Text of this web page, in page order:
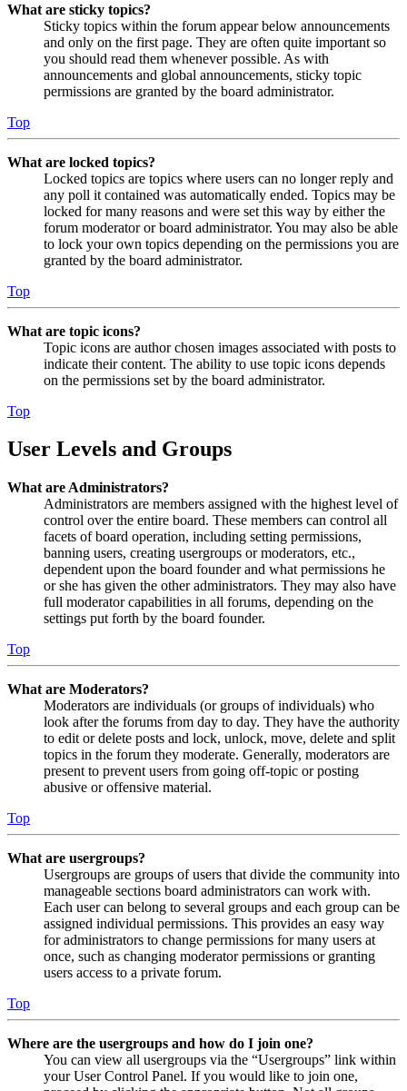
What are sticky topics?
Sticky topics within the forum appear below announcements
and only on the first page. They are often quite important so
you should read them whenever possible. As with
announcements and global announcements, sticky topic
permissions are granted by the board administrator.
Top
What are locked topics?
Locked topics are topics where users can no longer reply and
any poll it contained was automatically ended. Topics may be
locked for many reasons and were set this way by either the
forum moderator or board administrator. You may also be able
to lock your own topics depending on the permissions you are
granted by the board administrator.
Top
What are topic icons?
Topic icons are author chosen images associated with posts to
indicate their content. The ability to use topic icons depends
on the permissions set by the board administrator.
Top
User Levels and Groups
What are Administrators?
Administrators are members assigned with the highest level of
control over the entire board. These members can control all
facets of board operation, including setting permissions,
banning users, creating usergroups or moderators, etc.,
dependent upon the board founder and what permissions he
or she has given the other administrators. They may also have
full moderator capabilities in all forums, depending on the
settings put forth by the board founder.
Top
What are Moderators?
Moderators are individuals (or groups of individuals) who
look after the forums from day to day. They have the authority
to edit or delete posts and lock, unlock, move, delete and split
topics in the forum they moderate. Generally, moderators are
present to prevent users from going off-topic or posting
abusive or offensive material.
Top
What are usergroups?
Usergroups are groups of users that divide the community into
manageable sections board administrators can work with.
Each user can belong to several groups and each group can be
assigned individual permissions. This provides an easy way
for administrators to change permissions for many users at
once, such as changing moderator permissions or granting
users access to a private forum.
Top
Where are the usergroups and how do I join one?
You can view all usergroups via the “Usergroups” link within
your User Control Panel. If you would like to join one,